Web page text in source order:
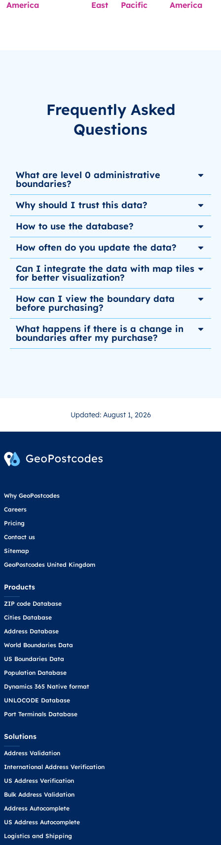
America
East
Pacific
America
Frequently Asked
Questions
What are level 0 administrative
boundaries?
Why should I trust this data?
How to use the database?
How often do you update the data?
Can I integrate the data with map tiles
for better visualization?
How can I view the boundary data
before purchasing?
What happens if there is a change in
boundaries after my purchase?
Updated: August 1, 2026
Why GeoPostcodes
Careers
Pricing
Contact us
Sitemap
GeoPostcodes United Kingdom
Products
ZIP code Database
Cities Database
Address Database
World Boundaries Data
US Boundaries Data
Population Database
Dynamics 365 Native format
UNLOCODE Database
Port Terminals Database
Solutions
Address Validation
International Address Verification
US Address Verification
Bulk Address Validation
Address Autocomplete
US Address Autocomplete
Logistics and Shipping